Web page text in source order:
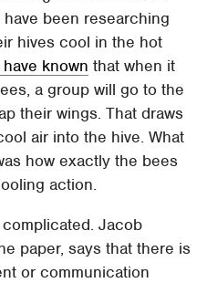
been researching
hives cool in the hot
known that when it
a group will go to the
their wings. That draws
air into the hive. What
how exactly the bees
action.
Jacob
paper, says that there is
or communication